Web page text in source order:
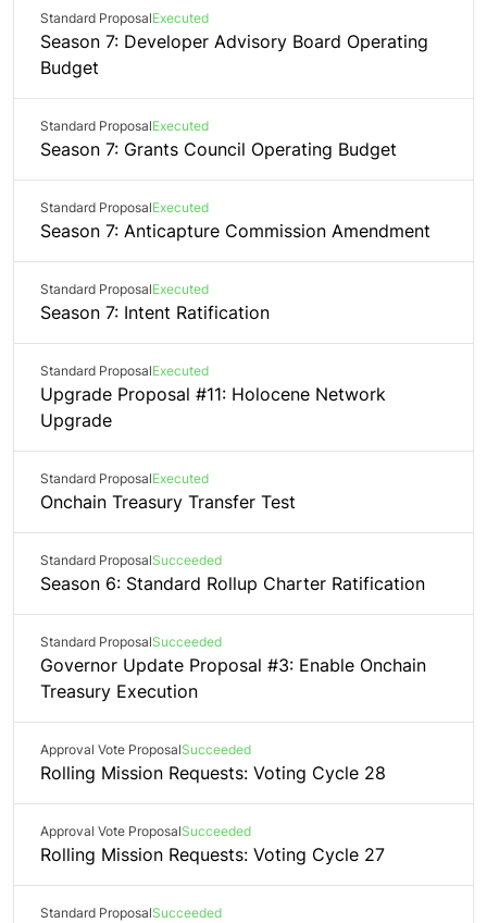
Standard ProposalExecuted
Season 7: Developer Advisory Board Operating
Budget
Standard ProposalExecuted
Season 7: Grants Council Operating Budget
Standard ProposalExecuted
Season 7: Anticapture Commission Amendment
Standard ProposalExecuted
Season 7: Intent Ratification
Standard ProposalExecuted
Upgrade Proposal #11: Holocene Network
Upgrade
Standard ProposalExecuted
Onchain Treasury Transfer Test
Standard ProposalSucceeded
Season 6: Standard Rollup Charter Ratification
Standard ProposalSucceeded
Governor Update Proposal #3: Enable Onchain
Treasury Execution
Approval Vote ProposalSucceeded
Rolling Mission Requests: Voting Cycle 28
Approval Vote ProposalSucceeded
Rolling Mission Requests: Voting Cycle 27
Standard ProposalSucceeded